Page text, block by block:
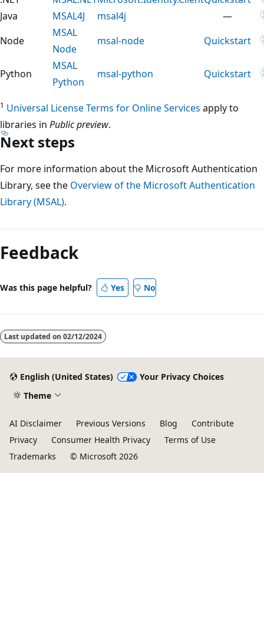
Java
MSAL4J msal4j
—
Node
MSAL
Node
msal-node Quickstart
Python
MSAL
Python
msal-python Quickstart
1 Universal License Terms for Online Services apply to
libraries in Public preview.
Next steps
For more information about the Microsoft Authentication
Library, see the Overview of the Microsoft Authentication
Library (MSAL).
Feedback
Was this page helpful? Yes No
Last updated on 02/12/2024
English (United States)
Your Privacy Choices
Theme
AI Disclaimer Previous Versions Blog
Contribute
Privacy
Consumer Health Privacy
Terms of Use
Trademarks
© Microsoft 2026